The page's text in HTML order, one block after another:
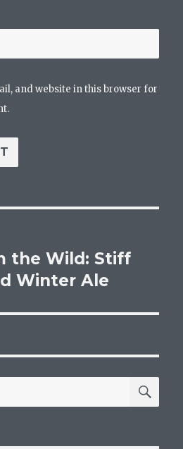
and website in this browser for
the Wild: Stiff
Winter Ale